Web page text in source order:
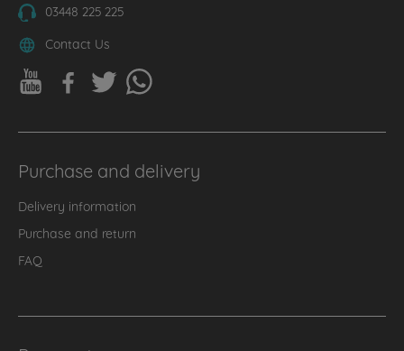
03448 225 225
Contact Us
Purchase and delivery
Delivery information
Purchase and return
FAQ